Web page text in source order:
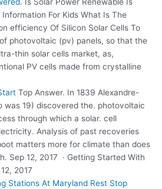
Is Solar Power Renewable Is
For Kids What Is The
efficiency Of Silicon Solar Cells To
photovoltaic (pv) panels, so that the
thin solar cells market, as,
PV cells made from crystalline
Top Answer. In 1839 Alexandre-
was 19) discovered the. photovoltaic
through which a solar. cell
Analysis of past recoveries
matters more for climate than does
Sep 12, 2017 · Getting Started With
2017
Stations At Maryland Rest Stop